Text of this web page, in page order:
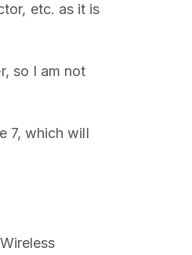
etc. as it is
so I am not
7, which will